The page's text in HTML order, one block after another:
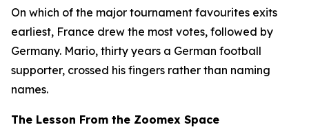
On which of the major tournament favourites exits
earliest, France drew the most votes, followed by
Germany. Mario, thirty years a German football
supporter, crossed his fingers rather than naming
names.
The Lesson From the Zoomex Space